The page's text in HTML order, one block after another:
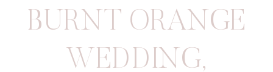
BURNT ORANGE
WEDDING,